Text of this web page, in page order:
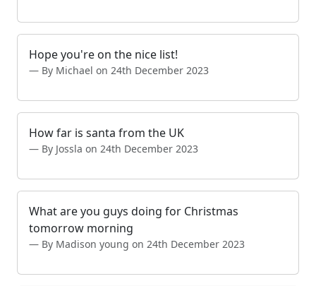
Hope you're on the nice list!
By Michael on 24th December 2023
How far is santa from the UK
By Jossla on 24th December 2023
What are you guys doing for Christmas
tomorrow morning
By Madison young on 24th December 2023